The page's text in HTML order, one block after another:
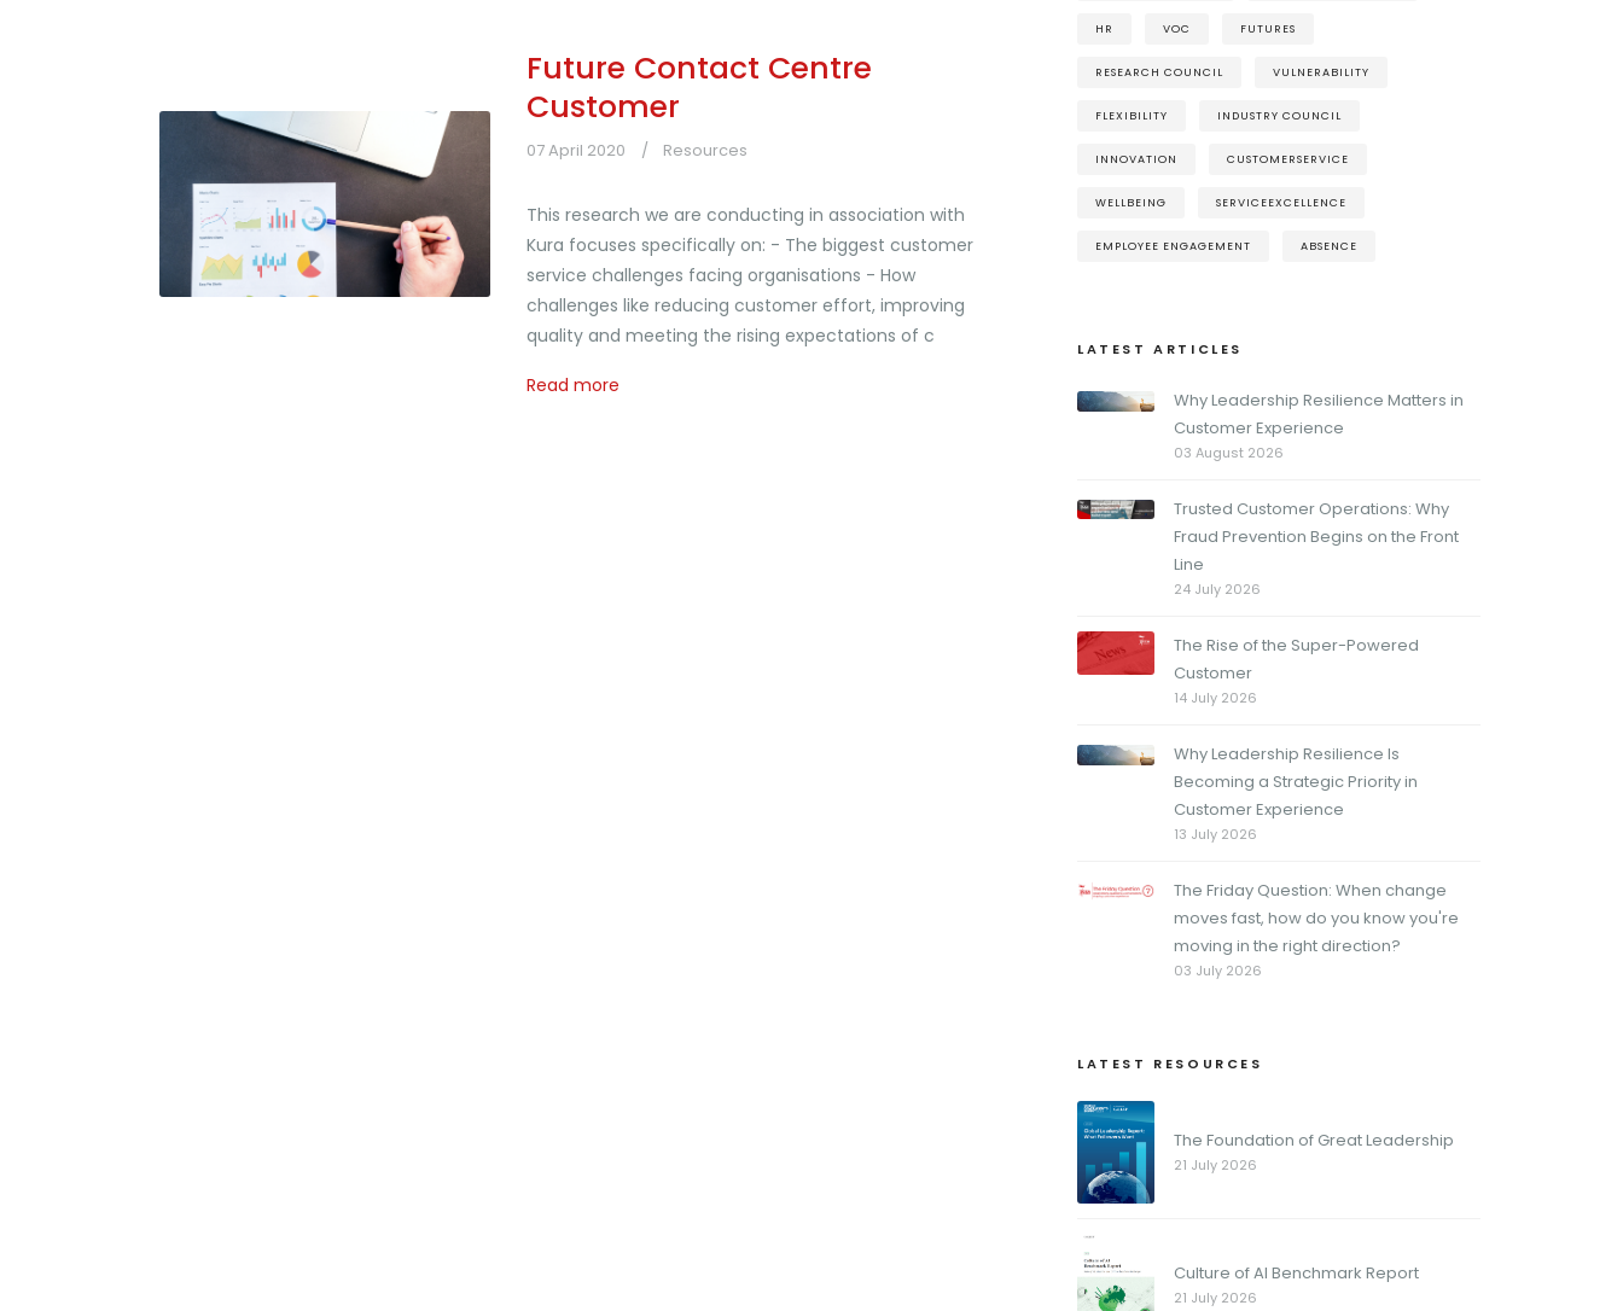
Future Contact Centre
Customer
07 April 2020 Resources
This research we are conducting in association with
Kura focuses specifically on: - The biggest customer
service challenges facing organisations - How
challenges like reducing customer effort, improving
quality and meeting the rising expectations of c
Read more
HR VOC FUTURES
RESEARCH COUNCIL VULNERABILITY
FLEXIBILITY INDUSTRY COUNCIL
INNOVATION CUSTOMERSERVICE
WELLBEING SERVICEEXCELLENCE
EMPLOYEE ENGAGEMENT ABSENCE
LATEST ARTICLES
Why Leadership Resilience Matters in
Customer Experience
03 August 2026
Trusted Customer Operations: Why
Fraud Prevention Begins on the Front
Line
24 July 2026
The Rise of the Super-Powered
Customer
14 July 2026
Why Leadership Resilience Is
Becoming a Strategic Priority in
Customer Experience
13 July 2026
The Friday Question: When change
moves fast, how do you know you're
moving in the right direction?
03 July 2026
LATEST RESOURCES
The Foundation of Great Leadership
21 July 2026
Culture of AI Benchmark Report
21 July 2026